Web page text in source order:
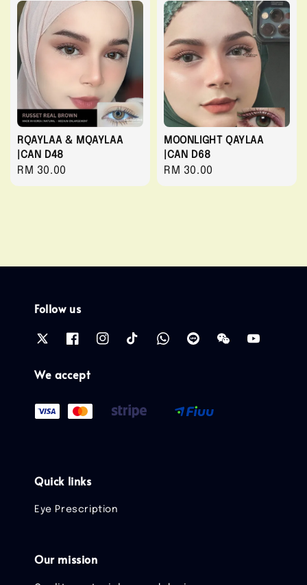
RQAYLAA & MQAYLAA
|CAN D48
Regular
price
RM 30.00
MOONLIGHT QAYLAA
|CAN D68
Regular
price
RM 30.00
Follow us
We accept
Quick links
Eye Prescription
Our mission